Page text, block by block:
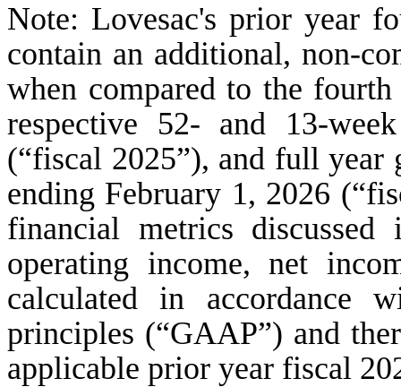
Note: Lovesac's prior year
contain an additional, non-
when compared to the
respective 52- and 13-
(“fiscal 2025”), and full year
ending February 1, 2026
financial metrics
operating income, net
calculated in accordance
principles (“GAAP”) and
applicable prior year fiscal